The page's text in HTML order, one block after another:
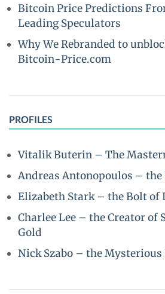
Bitcoin Price Predictions
Leading Speculators
Why We Rebranded to
Bitcoin-Price.com
PROFILES
Vitalik Buterin – The
Andreas Antonopoulos – the
Elizabeth Stark – the Bolt of
Charlee Lee – the Creator of
Gold
Nick Szabo – the